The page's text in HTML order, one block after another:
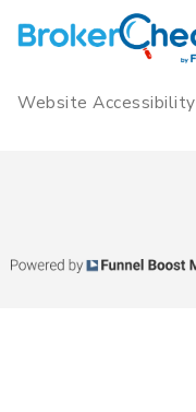
Website Accessibility